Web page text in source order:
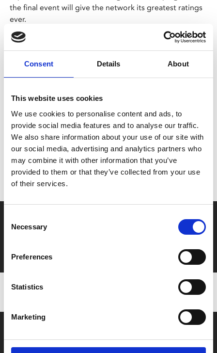
Consent Details About
This website uses cookies
We use cookies to personalise content and ads, to
provide social media features and to analyse our traffic.
We also share information about your use of our site with
our social media, advertising and analytics partners who
may combine it with other information that you’ve
provided to them or that they’ve collected from your use
of their services.
Selection
Necessary
Preferences
Statistics
Marketing
the final event will give the network its greatest ratings
ever.
Screening as part of Sidney Lumet Centenary, a
season of films by one of the most prominent
directors of the New Hollywood movement to mark
100 years since his birth.
Share:
MyPhoenix cardholders
Don’t forget to login to your account before purchasing
to ensure discounts or points are applied
Film tickets just £6.25 for Young Members (age 16-24)